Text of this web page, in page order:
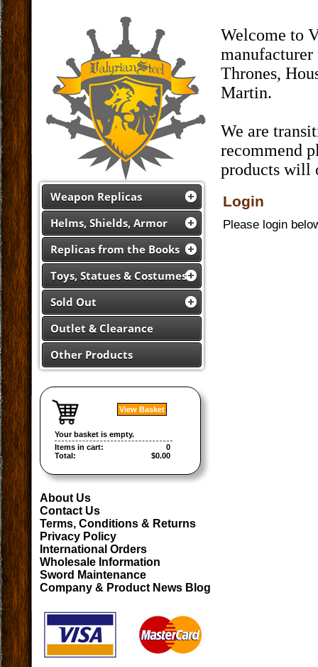
Weapon Replicas
Helms, Shields, Armor
Replicas from the Books
Toys, Statues & Costumes
Sold Out
Outlet & Clearance
Other Products
View Basket
Your basket is empty.
0
Items in cart:
$0.00
Total:
About Us
Contact Us
Terms, Conditions & Returns
Privacy Policy
International Orders
Wholesale Information
Sword Maintenance
Company & Product News Blog
Welcome to
Thrones,
Martin.
We are
recommend
products will
Login
Please login